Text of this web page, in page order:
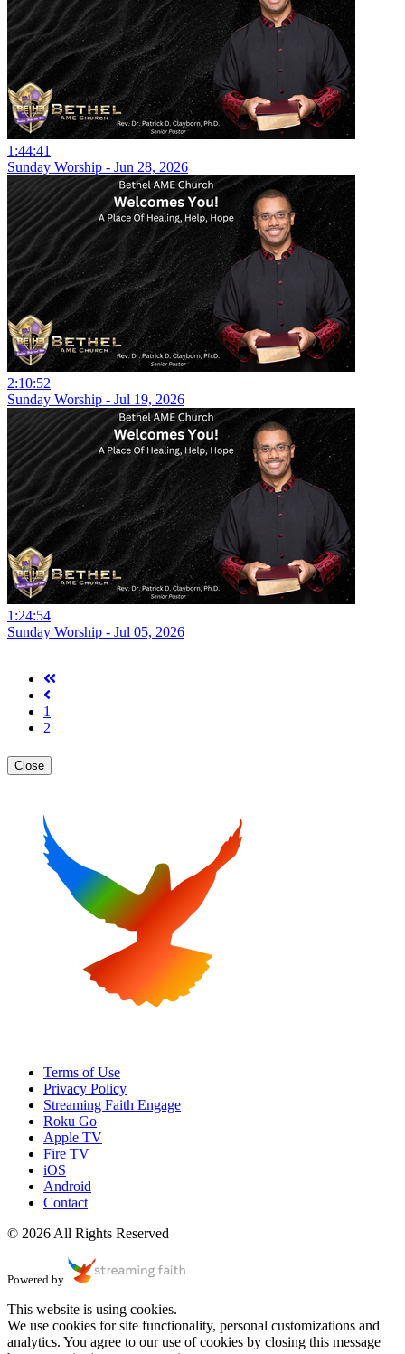
1:44:41
Sunday Worship - Jun 28, 2026
2:10:52
Sunday Worship - Jul 19, 2026
1:24:54
Sunday Worship - Jul 05, 2026
1
2
Close
Terms of Use
Privacy Policy
Streaming Faith Engage
Roku Go
Apple TV
Fire TV
iOS
Android
Contact
© 2026 All Rights Reserved
Powered by
This website is using cookies.
We use cookies for site functionality, personal customizations and
analytics. You agree to our use of cookies by closing this message